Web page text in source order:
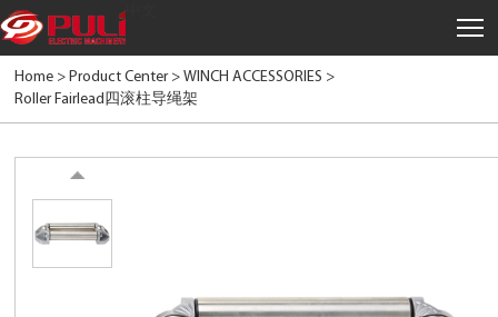
中文
Home > Product Center>WINCH ACCESSORIES >
Roller Fairlead四滚柱导绳架